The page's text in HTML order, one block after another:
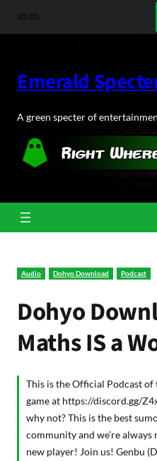
Emerald
A green specter of
Audio Dohyo Download Podcast
Dohyo
Maths IS a
This is the Official Podcast of
game at https://discord.gg/
why not? This is the best
community and we’re
new player! Join us! Genbu